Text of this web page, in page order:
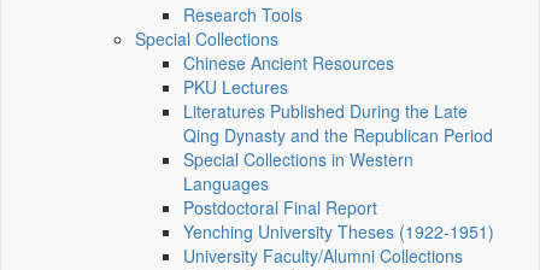
Research Tools
Special Collections
Chinese Ancient Resources
PKU Lectures
Literatures Published During the Late
Qing Dynasty and the Republican Period
Special Collections in Western
Languages
Postdoctoral Final Report
Yenching University Theses (1922‑1951)
University Faculty/Alumni Collections